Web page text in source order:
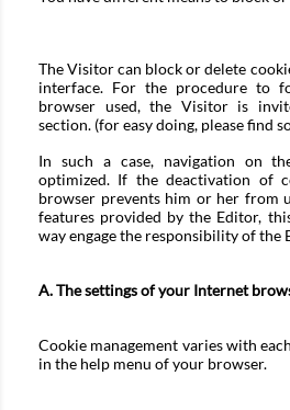
The Visitor can block or delete
interface. For the procedure to
browser used, the Visitor is
section. (for easy doing, please find
In such a case, navigation on
optimized. If the deactivation of
browser prevents him or her from
features provided by the Editor,
way engage the responsibility of the
A. The settings of your Internet
Cookie management varies with
in the help menu of your browser.